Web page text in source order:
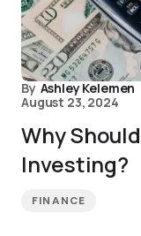
By Ashley Kelemen
August 23, 2024
Why
Investing?
FINANCE